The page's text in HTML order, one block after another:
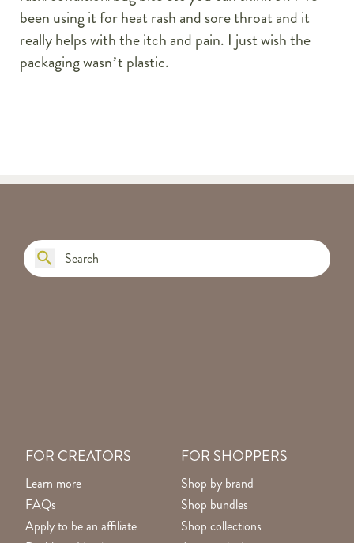
been using it for heat rash and sore throat and it
really helps with the itch and pain. I just wish the
packaging wasn’t plastic.
FOR CREATORS
Learn more
FAQs
Apply to be an affiliate
FOR SHOPPERS
Shop by brand
Shop bundles
Shop collections